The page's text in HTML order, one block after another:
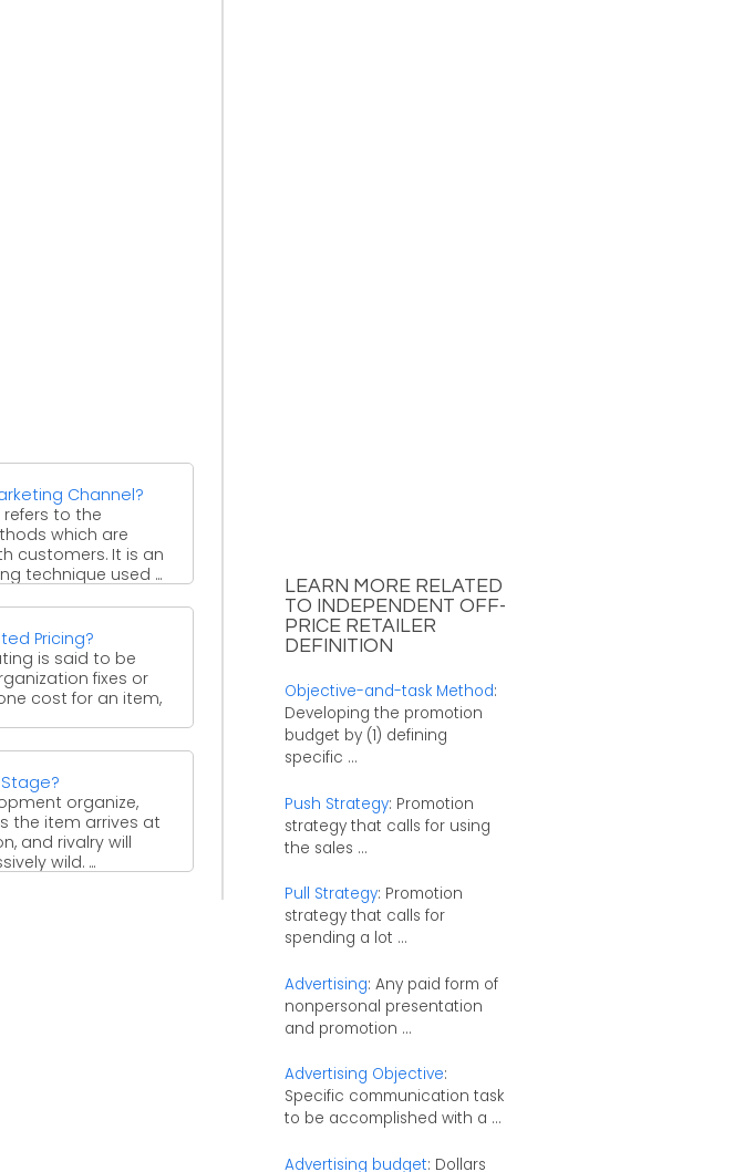
Channel?
to the
which are
customers. It is an
technique used ...
Pricing?
is said to be
fixes or
cost for an item,
organize,
the item arrives at
and rivalry will
wild. ...
LEARN MORE RELATED
TO INDEPENDENT OFF-
PRICE RETAILER
DEFINITION
Objective-and-task Method:
Developing the promotion
budget by (1) defining
specific ...
Push Strategy: Promotion
strategy that calls for using
the sales ...
Pull Strategy: Promotion
strategy that calls for
spending a lot ...
Advertising: Any paid form of
nonpersonal presentation
and promotion ...
Advertising Objective:
Specific communication task
to be accomplished with a ...
Advertising budget: Dollars